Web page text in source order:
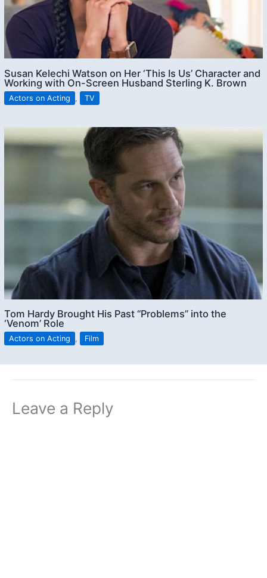
Susan Kelechi Watson on Her ‘This Is Us’ Character and
Working with On-Screen Husband Sterling K. Brown
Actors on Acting , TV
Tom Hardy Brought His Past “Problems” into the
‘Venom’ Role
Actors on Acting , Film
Leave a Reply